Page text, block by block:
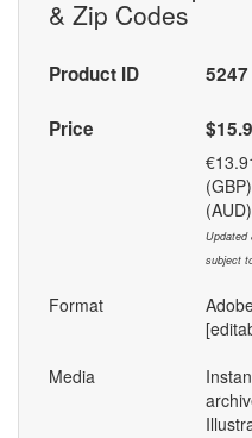
& Zip Codes
Product ID 5247
Price
Updated
subject
Format
Media